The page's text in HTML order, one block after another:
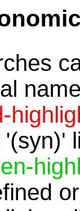
'(syn)'